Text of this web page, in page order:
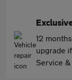
12
upgrade
Service &